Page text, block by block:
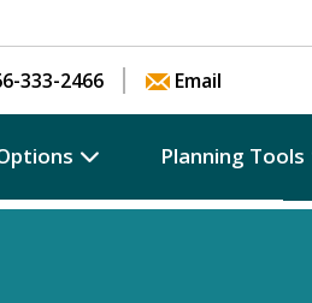
333-2466 Email
Planning Tools